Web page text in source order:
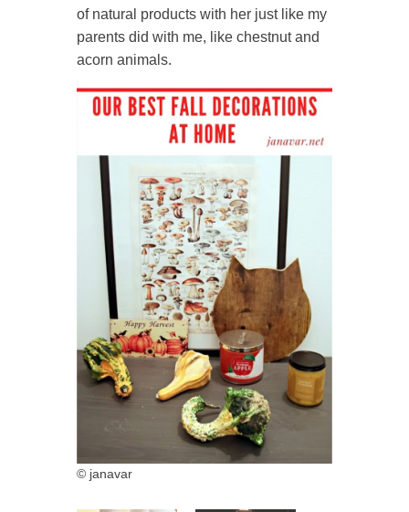
of natural products with her just like my
parents did with me, like chestnut and
acorn animals.
© janavar